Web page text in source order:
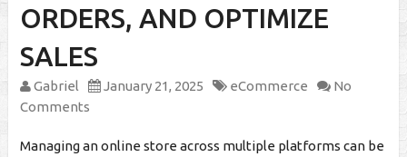
ORDERS, AND OPTIMIZE
SALES
Gabriel January 21, 2025 eCommerce
No
Comments
Managing an online store across multiple platforms can be